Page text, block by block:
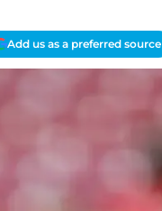
Add us as a preferred source